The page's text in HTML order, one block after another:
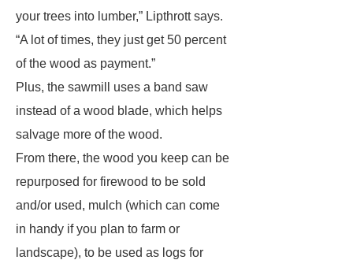
your trees into lumber,” Lipthrott says.
“A lot of times, they just get 50 percent
of the wood as payment.”
Plus, the sawmill uses a band saw
instead of a wood blade, which helps
salvage more of the wood.
From there, the wood you keep can be
repurposed for firewood to be sold
and/or used, mulch (which can come
in handy if you plan to farm or
landscape), to be used as logs for